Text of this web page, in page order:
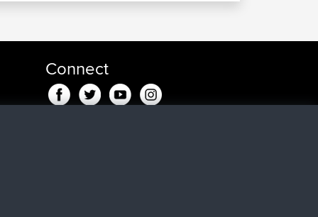
Connect